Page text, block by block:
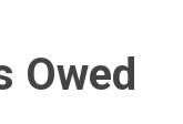
Owed